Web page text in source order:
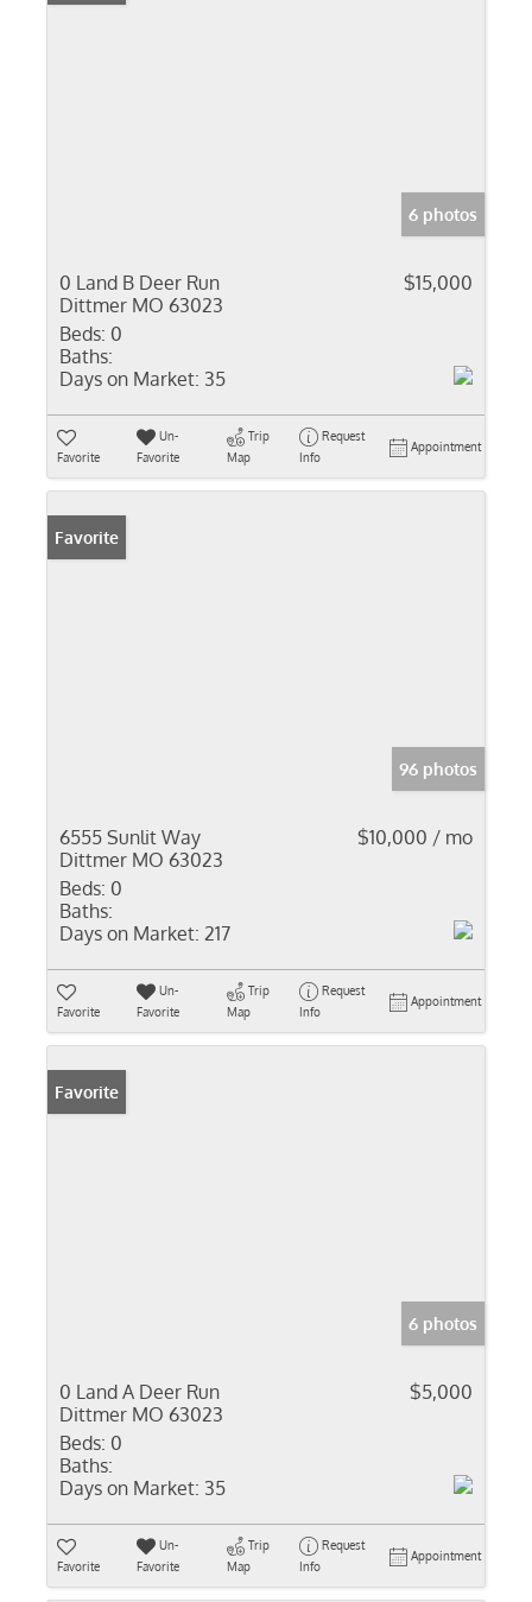
6 photos
0 Land B Deer Run
Dittmer MO 63023
$15,000
Beds: 0
Baths:
Days on Market: 35
Favorite
Un-
Favorite
Trip
Map
Request
Info
Appointment
Favorite
96 photos
6555 Sunlit Way
Dittmer MO 63023
$10,000 / mo
Beds: 0
Baths:
Days on Market: 217
Favorite
Un-
Favorite
Trip
Map
Request
Info
Appointment
Favorite
6 photos
0 Land A Deer Run
Dittmer MO 63023
$5,000
Beds: 0
Baths:
Days on Market: 35
Favorite
Un-
Favorite
Trip
Map
Request
Info
Appointment